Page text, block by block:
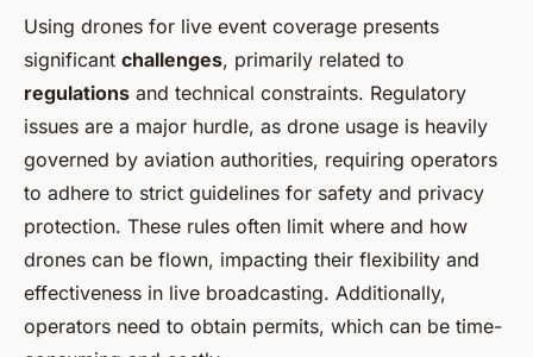
Using drones for live event coverage presents
significant challenges, primarily related to
regulations and technical constraints. Regulatory
issues are a major hurdle, as drone usage is heavily
governed by aviation authorities, requiring operators
to adhere to strict guidelines for safety and privacy
protection. These rules often limit where and how
drones can be flown, impacting their flexibility and
effectiveness in live broadcasting. Additionally,
operators need to obtain permits, which can be time-